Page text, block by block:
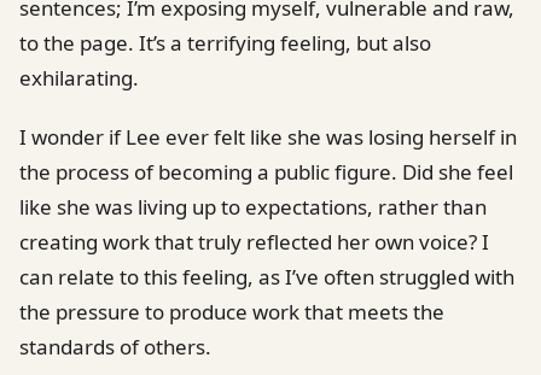
sentences; I’m exposing myself, vulnerable and raw,
to the page. It’s a terrifying feeling, but also
exhilarating.
I wonder if Lee ever felt like she was losing herself in
the process of becoming a public figure. Did she feel
like she was living up to expectations, rather than
creating work that truly reflected her own voice? I
can relate to this feeling, as I’ve often struggled with
the pressure to produce work that meets the
standards of others.